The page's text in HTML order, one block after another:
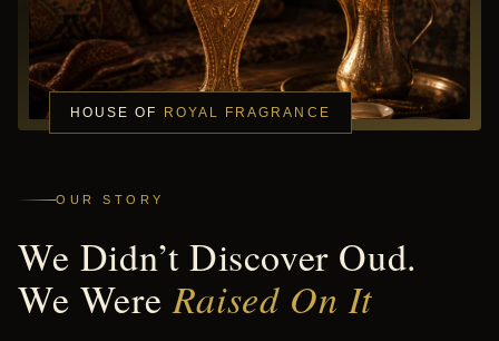
OUR STORY
We Didn’t Discover Oud.
We WereRaised On It
HOUSE OF ROYAL FRAGRANCE